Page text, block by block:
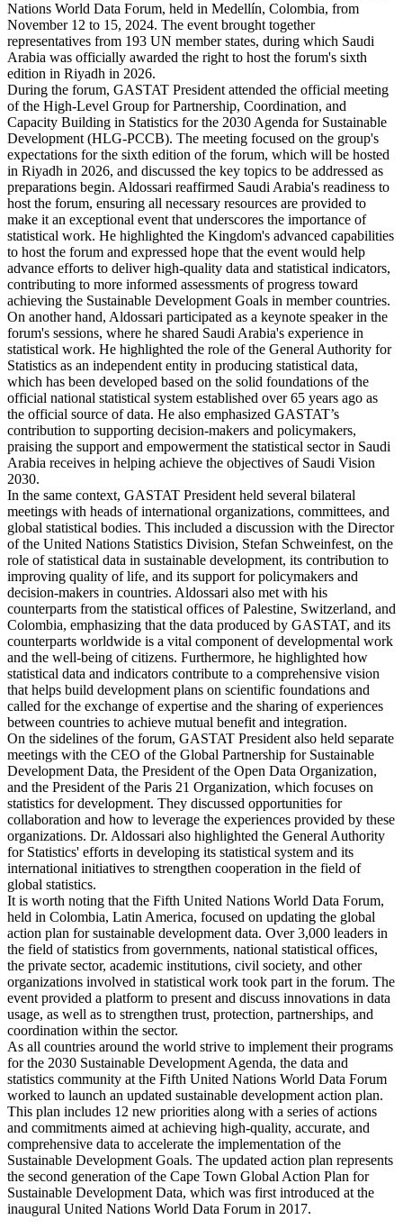
Nations World Data Forum, held in Medellín, Colombia, from
November 12 to 15, 2024. The event brought together
representatives from 193 UN member states, during which Saudi
Arabia was officially awarded the right to host the forum's sixth
edition in Riyadh in 2026.
During the forum, GASTAT President attended the official meeting
of the High-Level Group for Partnership, Coordination, and
Capacity Building in Statistics for the 2030 Agenda for Sustainable
Development (HLG-PCCB). The meeting focused on the group's
expectations for the sixth edition of the forum, which will be hosted
in Riyadh in 2026, and discussed the key topics to be addressed as
preparations begin. Aldossari reaffirmed Saudi Arabia's readiness to
host the forum, ensuring all necessary resources are provided to
make it an exceptional event that underscores the importance of
statistical work. He highlighted the Kingdom's advanced capabilities
to host the forum and expressed hope that the event would help
advance efforts to deliver high-quality data and statistical indicators,
contributing to more informed assessments of progress toward
achieving the Sustainable Development Goals in member countries.
On another hand, Aldossari participated as a keynote speaker in the
forum's sessions, where he shared Saudi Arabia's experience in
statistical work. He highlighted the role of the General Authority for
Statistics as an independent entity in producing statistical data,
which has been developed based on the solid foundations of the
official national statistical system established over 65 years ago as
the official source of data. He also emphasized GASTAT’s
contribution to supporting decision-makers and policymakers,
praising the support and empowerment the statistical sector in Saudi
Arabia receives in helping achieve the objectives of Saudi Vision
2030.
In the same context, GASTAT President held several bilateral
meetings with heads of international organizations, committees, and
global statistical bodies. This included a discussion with the Director
of the United Nations Statistics Division, Stefan Schweinfest, on the
role of statistical data in sustainable development, its contribution to
improving quality of life, and its support for policymakers and
decision-makers in countries. Aldossari also met with his
counterparts from the statistical offices of Palestine, Switzerland, and
Colombia, emphasizing that the data produced by GASTAT, and its
counterparts worldwide is a vital component of developmental work
and the well-being of citizens. Furthermore, he highlighted how
statistical data and indicators contribute to a comprehensive vision
that helps build development plans on scientific foundations and
called for the exchange of expertise and the sharing of experiences
between countries to achieve mutual benefit and integration.
On the sidelines of the forum, GASTAT President also held separate
meetings with the CEO of the Global Partnership for Sustainable
Development Data, the President of the Open Data Organization,
and the President of the Paris 21 Organization, which focuses on
statistics for development. They discussed opportunities for
collaboration and how to leverage the experiences provided by these
organizations. Dr. Aldossari also highlighted the General Authority
for Statistics' efforts in developing its statistical system and its
international initiatives to strengthen cooperation in the field of
global statistics.
It is worth noting that the Fifth United Nations World Data Forum,
held in Colombia, Latin America, focused on updating the global
action plan for sustainable development data. Over 3,000 leaders in
the field of statistics from governments, national statistical offices,
the private sector, academic institutions, civil society, and other
organizations involved in statistical work took part in the forum. The
event provided a platform to present and discuss innovations in data
usage, as well as to strengthen trust, protection, partnerships, and
coordination within the sector.
As all countries around the world strive to implement their programs
for the 2030 Sustainable Development Agenda, the data and
statistics community at the Fifth United Nations World Data Forum
worked to launch an updated sustainable development action plan.
This plan includes 12 new priorities along with a series of actions
and commitments aimed at achieving high-quality, accurate, and
comprehensive data to accelerate the implementation of the
Sustainable Development Goals. The updated action plan represents
the second generation of the Cape Town Global Action Plan for
Sustainable Development Data, which was first introduced at the
inaugural United Nations World Data Forum in 2017.